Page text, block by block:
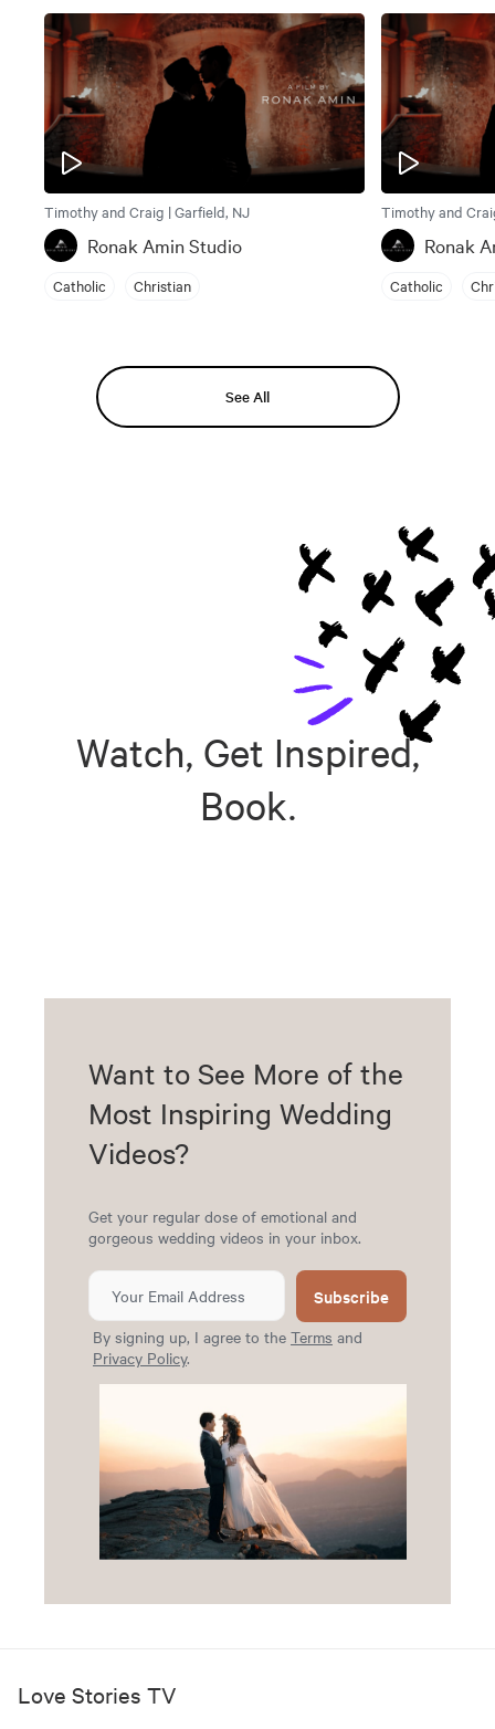
Timothy and Craig | Garfield, NJ
Ronak Amin Studio
Catholic Christian
Timothy and
Ronak
Catholic
See All
Watch, Get Inspired,
Book.
Want to See More of the
Most Inspiring Wedding
Videos?
Get your regular dose of emotional and
gorgeous wedding videos in your inbox.
Subscribe
By signing up, I agree to the Terms and
Privacy Policy.
Love Stories TV